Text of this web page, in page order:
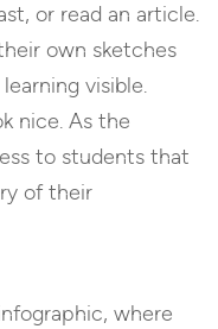
or read an article.
own sketches
visible.
nice. As the
to students that
of their
where